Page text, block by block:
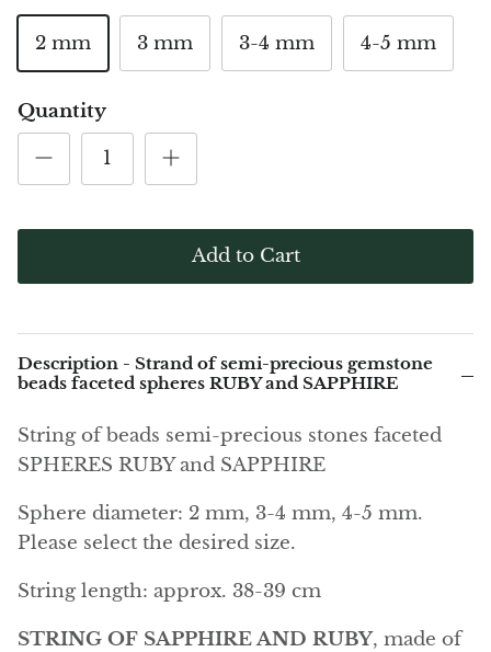
Green Agate
Black Agate
Ajoite
Alexandrite
Amazonite
Black Amber, Jet
Amolite
Angelite
$40.00
$44.00
2 mm 3 mm 3-4 mm 4-5 mm
Quantity
Add to Cart
Description - Strand of semi-precious gemstone
beads faceted spheres RUBY and SAPPHIRE
String of beads semi-precious stones faceted
SPHERES RUBY and SAPPHIRE
Sphere diameter: 2 mm, 3-4 mm, 4-5 mm.
Please select the desired size.
String length: approx. 38-39 cm
STRING OF SAPPHIRE AND RUBY, made of